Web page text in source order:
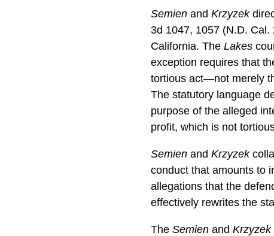
Semien andKrzyzek
3d 1047, 1057 (N.D.
California. TheLakes
exception requires that
tortious act—not merely
The statutory language
purpose of the alleged
profit, which is not
Semien andKrzyzek
conduct that amounts to
allegations that the
effectively rewrites the
TheSemien andKrzyzek